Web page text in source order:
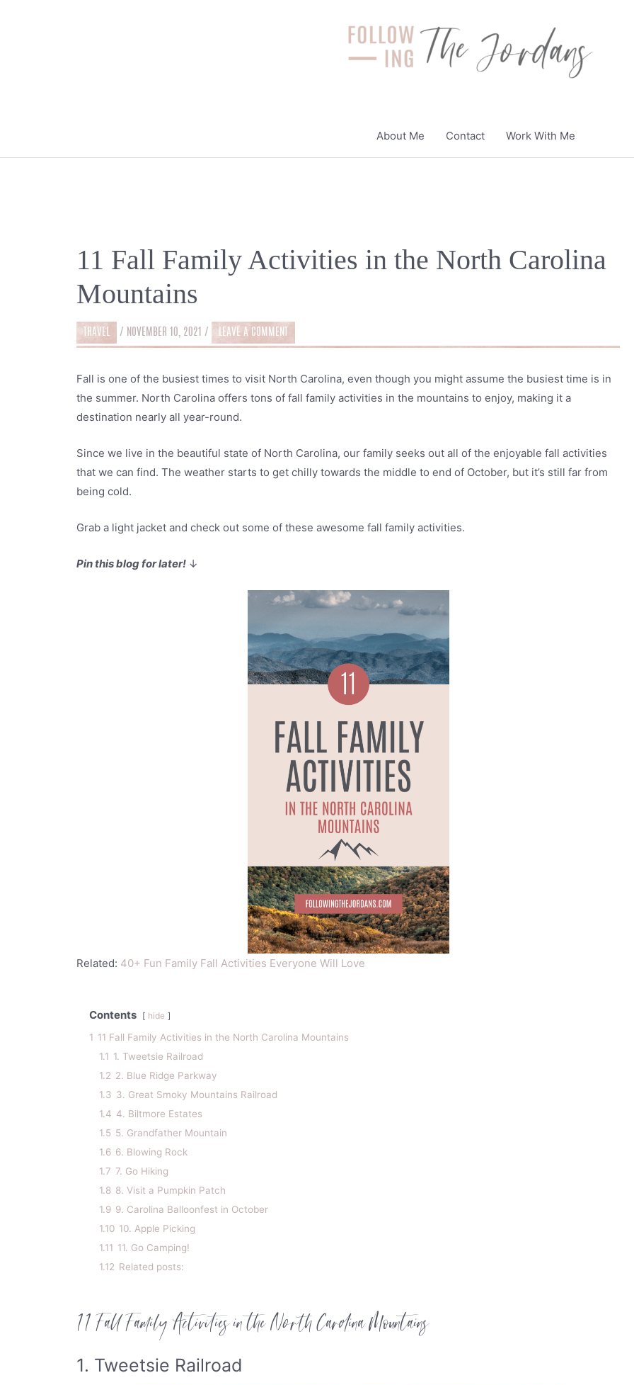
About Me Contact Work With Me
11 Fall Family Activities in the North Carolina
Mountains
TRAVEL / NOVEMBER 10, 2021 / LEAVE A COMMENT
Fall is one of the busiest times to visit North Carolina, even though you might assume the busiest time is in
the summer. North Carolina offers tons of fall family activities in the mountains to enjoy, making it a
destination nearly all year-round.
Since we live in the beautiful state of North Carolina, our family seeks out all of the enjoyable fall activities
that we can find. The weather starts to get chilly towards the middle to end of October, but it’s still far from
being cold.
Grab a light jacket and check out some of these awesome fall family activities.
Pin this blog for later! ↓
Related: 40+ Fun Family Fall Activities Everyone Will Love
Contents hide
1 11 Fall Family Activities in the North Carolina Mountains
1.1 1. Tweetsie Railroad
1.2 2. Blue Ridge Parkway
1.3 3. Great Smoky Mountains Railroad
1.4 4. Biltmore Estates
1.5 5. Grandfather Mountain
1.6 6. Blowing Rock
1.7 7. Go Hiking
1.8 8. Visit a Pumpkin Patch
1.9 9. Carolina Balloonfest in October
1.10 10. Apple Picking
1.11 11. Go Camping!
1.12 Related posts:
11 Fall Family Activities in the North Carolina Mountains
1. Tweetsie Railroad